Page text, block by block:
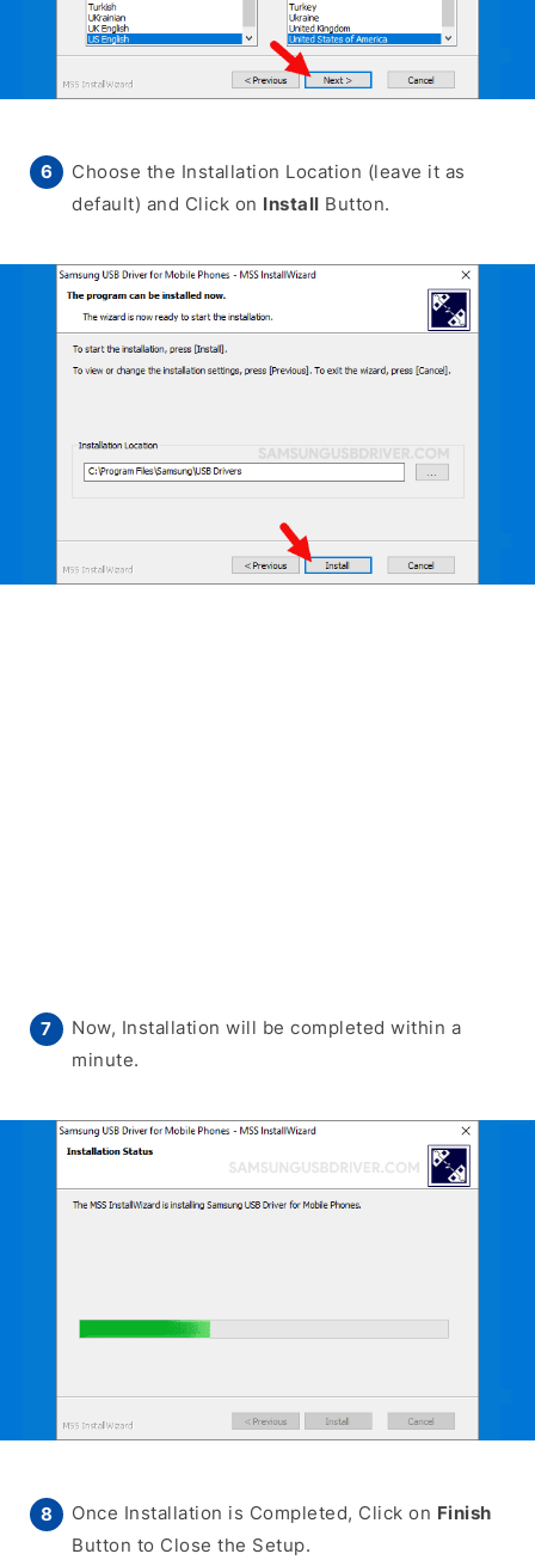
Choose the Installation Location (leave it as
default) and Click on Install Button.
Now, Installation will be completed within a
minute.
Once Installation is Completed, Click on Finish
Button to Close the Setup.